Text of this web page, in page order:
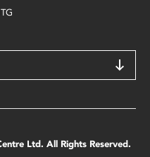
Ltd. All Rights Reserved.